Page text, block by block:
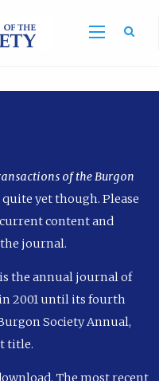
of the Burgon
yet though. Please
content and
journal.
the annual journal of
2001 until its fourth
Society Annual,
title.